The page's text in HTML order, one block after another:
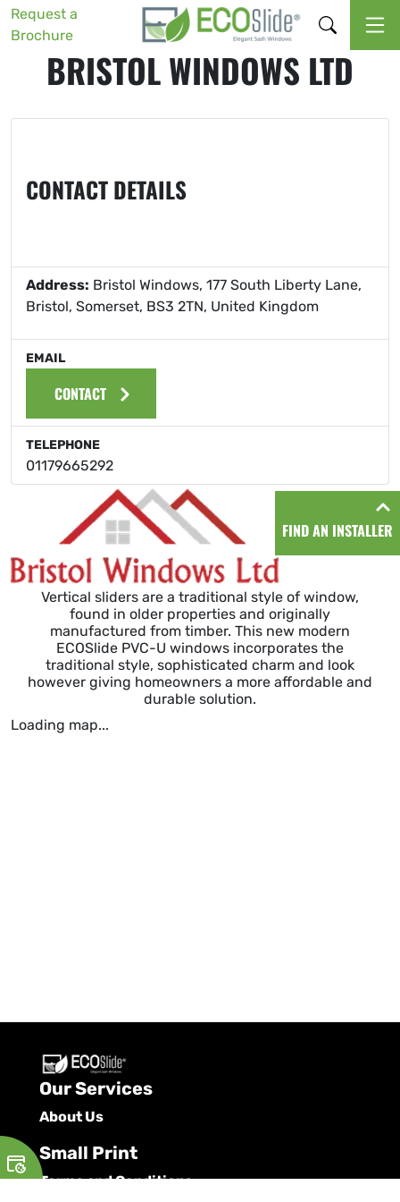
Request a
Brochure
FIND AN INSTALLER
BRISTOL WINDOWS LTD
CONTACT DETAILS
Address: Bristol Windows, 177 South Liberty Lane,
Bristol, Somerset, BS3 2TN, United Kingdom
EMAIL
CONTACT
TELEPHONE
01179665292
Vertical sliders are a traditional style of window,
found in older properties and originally
manufactured from timber. This new modern
ECOSlide PVC-U windows incorporates the
traditional style, sophisticated charm and look
however giving homeowners a more affordable and
durable solution.
Loading map...
Our Services
About Us
Small Print
Terms and Conditions